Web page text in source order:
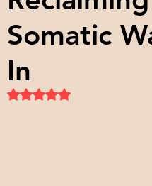
Somatic
In
Rated NaN out of 5 stars.